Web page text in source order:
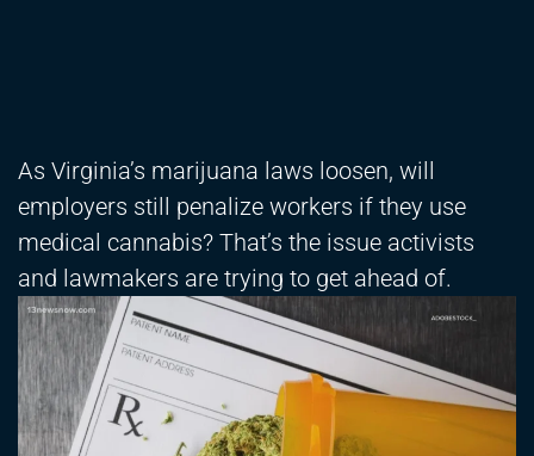
As Virginia’s marijuana laws loosen, will
employers still penalize workers if they use
medical cannabis? That’s the issue activists
and lawmakers are trying to get ahead of.